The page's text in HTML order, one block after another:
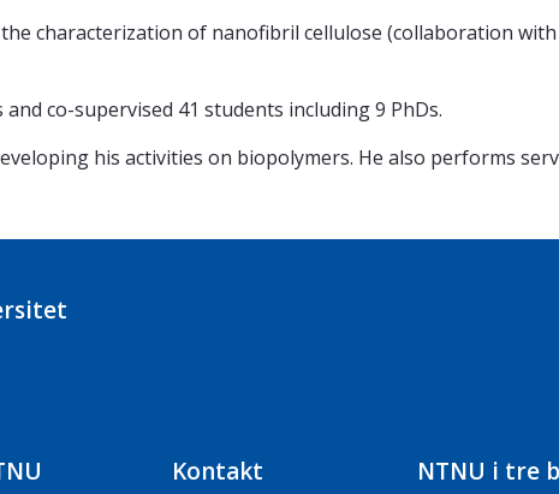
characterization of nanofibril cellulose (collaboration with
co-supervised 41 students including 9 PhDs.
his activities on biopolymers. He also performs
Kontakt NTNU i tre